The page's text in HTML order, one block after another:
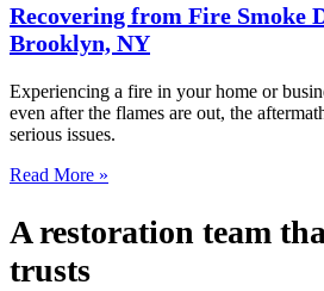
Recovering from Fire Smoke
Brooklyn, NY
Experiencing a fire in your home or
even after the flames are out, the
serious issues.
Read More »
A restoration team
trusts